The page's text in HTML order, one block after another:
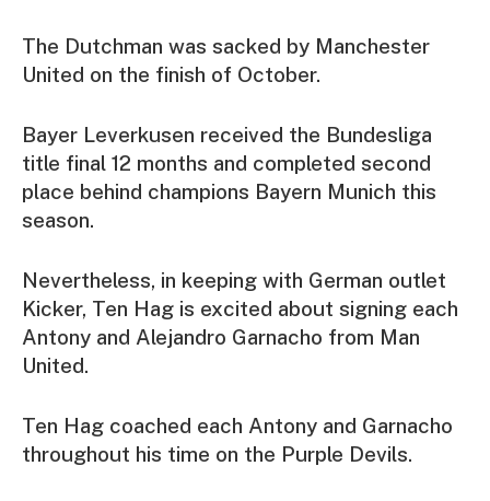
The Dutchman was sacked by Manchester
United on the finish of October.
Bayer Leverkusen received the Bundesliga
title final 12 months and completed second
place behind champions Bayern Munich this
season.
Nevertheless, in keeping with German outlet
Kicker, Ten Hag is excited about signing each
Antony and Alejandro Garnacho from Man
United.
Ten Hag coached each Antony and Garnacho
throughout his time on the Purple Devils.